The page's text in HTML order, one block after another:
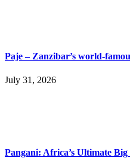
Paje – Zanzibar’s world-
July 31, 2026
Pangani: Africa’s Ultimate